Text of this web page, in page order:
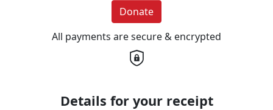
Donate
All payments are secure & encrypted
Details for your receipt